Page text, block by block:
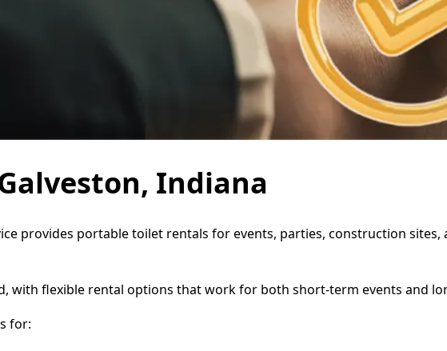
Indiana
provides portable toilet rentals for events, parties, construction
with flexible rental options that work for both short-term events and
for: